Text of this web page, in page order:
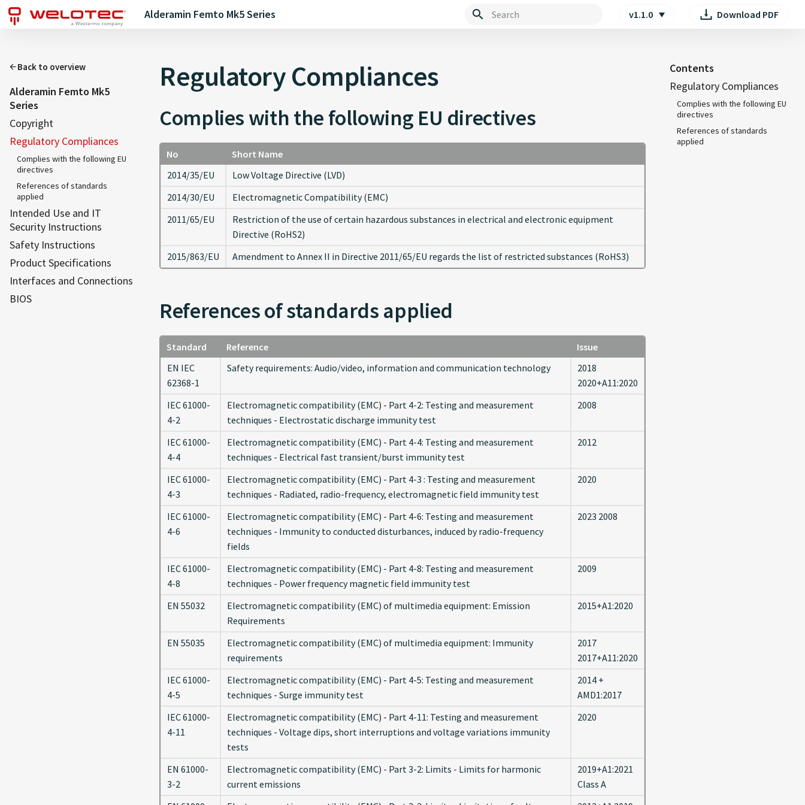
Alderamin Femto Mk5 Series v1.1.0 Download PDF
Back to overview
Alderamin Femto Mk5
Series
Copyright
Regulatory Compliances
Complies with the following EU
directives
References of standards
applied
Intended Use and IT
Security Instructions
Safety Instructions
Product Specifications
Interfaces and Connections
BIOS
Contents
Regulatory Compliances
Complies with the following EU
directives
References of standards
applied
Regulatory Compliances
Complies with the following EU directives
No
Short Name
2014/35/EU
Low Voltage Directive (LVD)
2014/30/EU
Electromagnetic Compatibility (EMC)
2011/65/EU
Restriction of the use of certain hazardous substances in electrical and electronic equipment
Directive (RoHS2)
2015/863/EU
Amendment to Annex II in Directive 2011/65/EU regards the list of restricted substances (RoHS3)
References of standards applied
Standard Reference
Issue
EN IEC
62368-1
Safety requirements: Audio/video, information and communication technology
2018
2020+A11:2020
IEC 61000-
4-2
Electromagnetic compatibility (EMC) - Part 4-2: Testing and measurement
techniques - Electrostatic discharge immunity test
2008
IEC 61000-
4-4
Electromagnetic compatibility (EMC) - Part 4-4: Testing and measurement
techniques - Electrical fast transient/burst immunity test
2012
IEC 61000-
4-3
Electromagnetic compatibility (EMC) - Part 4-3 : Testing and measurement
techniques - Radiated, radio-frequency, electromagnetic field immunity test
2020
IEC 61000-
4-6
Electromagnetic compatibility (EMC) - Part 4-6: Testing and measurement
techniques - Immunity to conducted disturbances, induced by radio-frequency
fields
2023 2008
IEC 61000-
4-8
Electromagnetic compatibility (EMC) - Part 4-8: Testing and measurement
techniques - Power frequency magnetic field immunity test
2009
EN 55032
Electromagnetic compatibility (EMC) of multimedia equipment: Emission
Requirements
2015+A1:2020
EN 55035
Electromagnetic compatibility (EMC) of multimedia equipment: Immunity
requirements
2017
2017+A11:2020
IEC 61000-
4-5
Electromagnetic compatibility (EMC) - Part 4-5: Testing and measurement
techniques - Surge immunity test
2014 +
AMD1:2017
IEC 61000-
4-11
Electromagnetic compatibility (EMC) - Part 4-11: Testing and measurement
techniques - Voltage dips, short interruptions and voltage variations immunity
tests
2020
EN 61000-
3-2
Electromagnetic compatibility (EMC) - Part 3-2: Limits - Limits for harmonic
current emissions
2019+A1:2021
Class A